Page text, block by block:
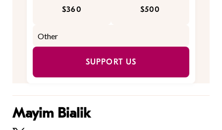
$360 $500
SUPPORT US
Mayim Bialik